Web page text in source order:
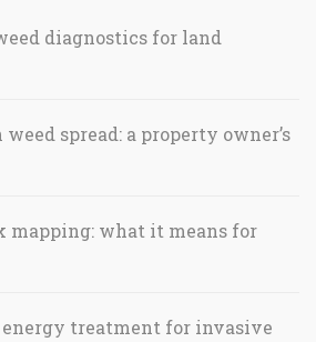
diagnostics for land
spread: a property owner’s
mapping: what it means for
treatment for invasive